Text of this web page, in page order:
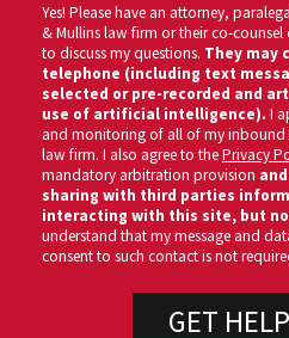
Yes! Please have an attorney,
& Mullins law firm or their co-
to discuss my questions. They may
telephone (including text
selected or pre-recorded and
use of artificial intelligence). I
and monitoring of all of my
law firm. I also agree to thePrivacy
mandatory arbitration provision
sharing with third parties
interacting with this site, but
understand that my message and
consent to such contact is not